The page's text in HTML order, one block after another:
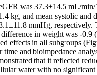
was 37.3±14.5 mL/min/
kg, and mean systolic and
mmHg, respectively.
difference in weight was -0.9
effects in all subgroups
time and bioimpedance
that it reflected
water with no significant